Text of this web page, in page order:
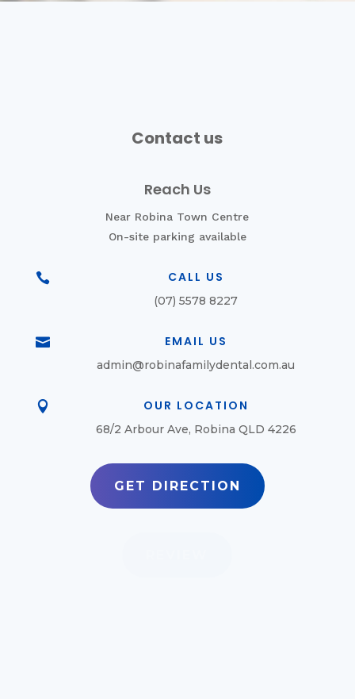
Contact us
Reach Us
Near Robina Town Centre
On-site parking available
 CALL US
(07) 5578 8227
 EMAIL US
admin@robinafamilydental.com.au
 OUR LOCATION
68/2 Arbour Ave, Robina QLD 4226
GET DIRECTION